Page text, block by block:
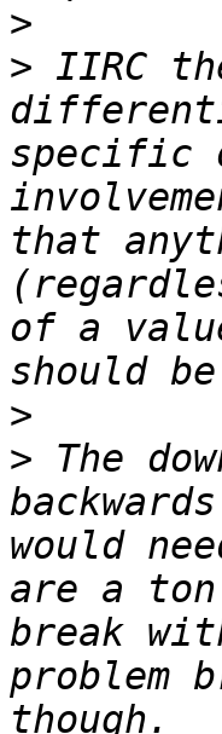
>
> IIRC
specific
that
of a
>
> The
would
are a
break
problem